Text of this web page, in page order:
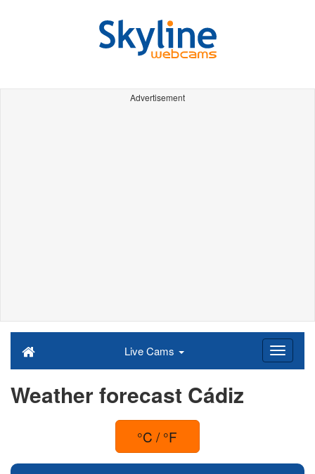
Advertisement
Live Cams
Weather forecast Cádiz
°C / °F